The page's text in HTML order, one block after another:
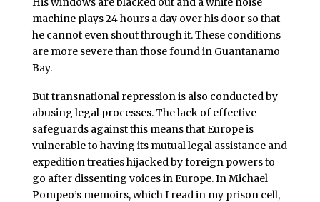
machine plays 24 hours a day over his door so that
he cannot even shout through it. These conditions
are more severe than those found in Guantanamo
Bay.
But transnational repression is also conducted by
abusing legal processes. The lack of effective
safeguards against this means that Europe is
vulnerable to having its mutual legal assistance and
expedition treaties hijacked by foreign powers to
go after dissenting voices in Europe. In Michael
Pompeo’s memoirs, which I read in my prison cell,